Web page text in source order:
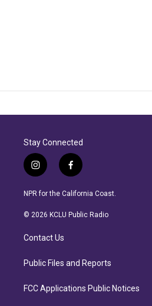
Stay Connected
i
n
s
a
r
a
f
a
c
b
NPR for the California Coast.
© 2026 KCLU Public Radio
Contact Us
Public Files and Reports
FCC Applications Public Notices